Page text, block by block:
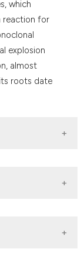
which
reaction for
explosion
almost
roots date
Arch. Ital.